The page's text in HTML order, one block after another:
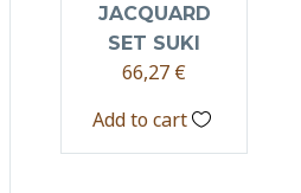
JACQUARD
SET SUKI
66,27 €
Add to cart